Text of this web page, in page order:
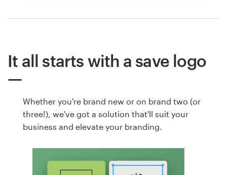
It all starts with a save logo
Whether you're brand new or on brand two (or
three!), we've got a solution that'll suit your
business and elevate your branding.